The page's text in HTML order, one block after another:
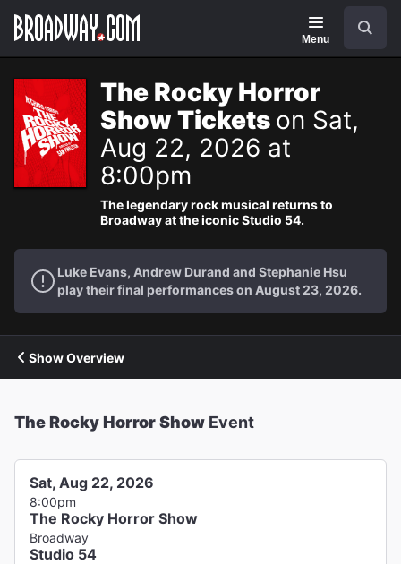
Navigation
Menu
The Rocky Horror
Show Tickets on Sat,
Aug 22, 2026 at
8:00pm
The legendary rock musical returns to
Broadway at the iconic Studio 54.
Luke Evans, Andrew Durand and Stephanie Hsu
play their final performances on August 23, 2026.
Show Overview
The Rocky Horror Show Event
Sat, Aug 22, 2026
8:00pm
The Rocky Horror Show
Broadway
Studio 54